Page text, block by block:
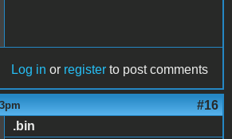
Log in or register to post comments
#16
.bin